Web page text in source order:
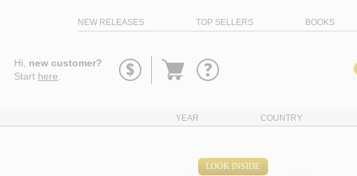
NEW RELEASES TOP SELLERS BOOKS
Hi, new customer?
Start here
Go
YEAR COUNTRY
LOOK INSIDE